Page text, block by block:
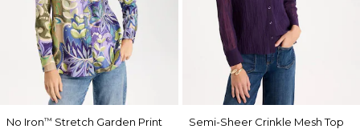
No Iron™ Stretch Garden Print
Semi-Sheer Crinkle Mesh Top